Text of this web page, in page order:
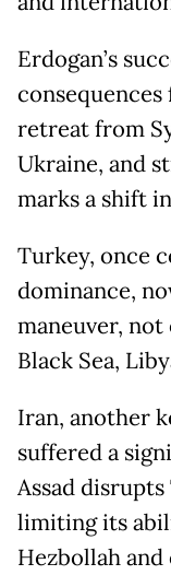
Erdogan’s
consequences
retreat from
Ukraine, and
marks a shift
Turkey, once
dominance,
maneuver,
Black Sea,
Iran, another
suffered a
Assad disrupts
limiting its
Hezbollah